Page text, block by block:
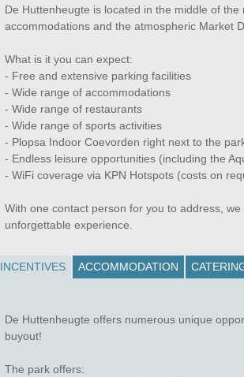
De Huttenheugte is located in the middle of
accommodations and the atmospheric Market
What is it you can expect:
- Free and extensive parking facilities
- Wide range of accommodations
- Wide range of restaurants
- Wide range of sports activities
- Plopsa Indoor Coevorden right next to the
- Endless leisure opportunities (including the
- WiFi coverage via KPN Hotspots (costs on
With one contact person for you to address,
unforgettable experience.
INCENTIVES ACCOMMODATION
De Huttenheugte offers numerous unique
buyout!
The park offers: